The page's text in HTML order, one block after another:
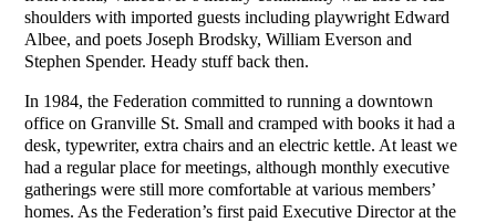
shoulders with imported guests including playwright Edward
Albee, and poets Joseph Brodsky, William Everson and
Stephen Spender. Heady stuff back then.
In 1984, the Federation committed to running a downtown
office on Granville St. Small and cramped with books it had a
desk, typewriter, extra chairs and an electric kettle. At least we
had a regular place for meetings, although monthly executive
gatherings were still more comfortable at various members’
homes. As the Federation’s first paid Executive Director at the